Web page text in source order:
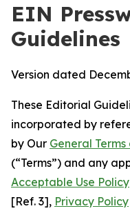
EIN
Guidelines
Version dated
These Editorial
incorporated by
by Our General
(“Terms”) and any
Acceptable Use Policy
[Ref. 3], Privacy Policy